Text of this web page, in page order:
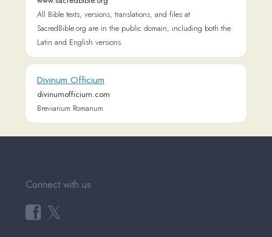
Web Reader Extension &
Bookmarklet
Readlang for mobile
Landing Page
Supported Languages
Privacy Policy
Terms of Service
Pricing
User Testimonials
About & Contact